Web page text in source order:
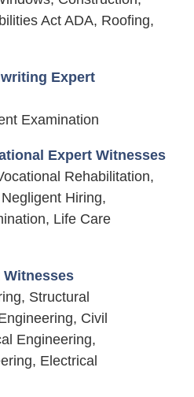
Act ADA, Roofing,
Expert
Examination
Expert Witnesses
Rehabilitation,
Hiring,
Life Care
Structural
Civil
Engineering,
Electrical